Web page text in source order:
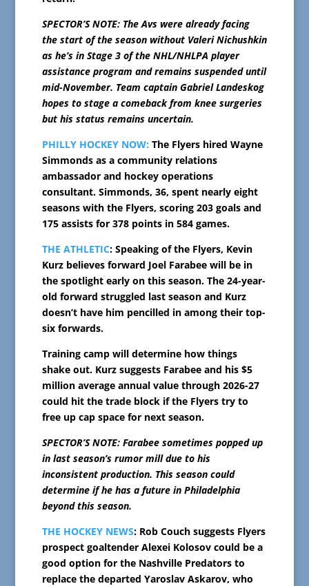
SPECTOR’S NOTE: The Avs were already facing
the start of the season without Valeri Nichushkin
as he’s in Stage 3 of the NHL/NHLPA player
assistance program and remains suspended until
mid-November. Team captain Gabriel Landeskog
hopes to stage a comeback from knee surgeries
but his status remains uncertain.
PHILLY HOCKEY NOW: The Flyers hired Wayne
Simmonds as a community relations
ambassador and hockey operations
consultant. Simmonds, 36, spent nearly eight
seasons with the Flyers, scoring 203 goals and
175 assists for 378 points in 584 games.
THE ATHLETIC: Speaking of the Flyers, Kevin
Kurz believes forward Joel Farabee will be in
the spotlight early on this season. The 24-year-
old forward struggled last season and Kurz
doesn’t have him pencilled in among their top-
six forwards.
Training camp will determine how things
shake out. Kurz suggests Farabee and his $5
million average annual value through 2026-27
could hit the trade block if the Flyers try to
free up cap space for next season.
SPECTOR’S NOTE: Farabee sometimes popped up
in last season’s rumor mill due to his
inconsistent production. This season could
determine if he has a future in Philadelphia
beyond this season.
THE HOCKEY NEWS: Rob Couch suggests Flyers
prospect goaltender Alexei Kolosov could be a
good option for the Nashville Predators to
replace the departed Yaroslav Askarov, who